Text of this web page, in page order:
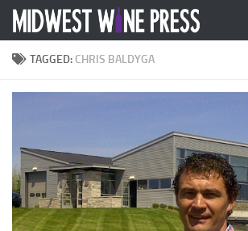
Skip to content
TAGGED: CHRIS BALDYGA